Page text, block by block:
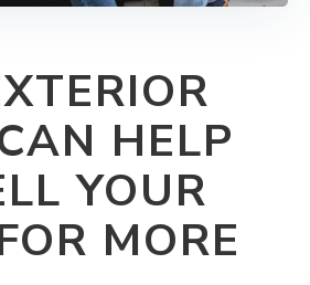
HELP
YOUR
MORE